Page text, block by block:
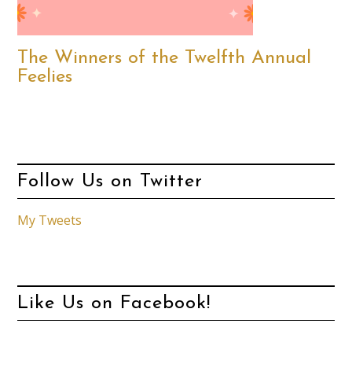
The Winners of the Twelfth Annual
Feelies
Follow Us on Twitter
My Tweets
Like Us on Facebook!